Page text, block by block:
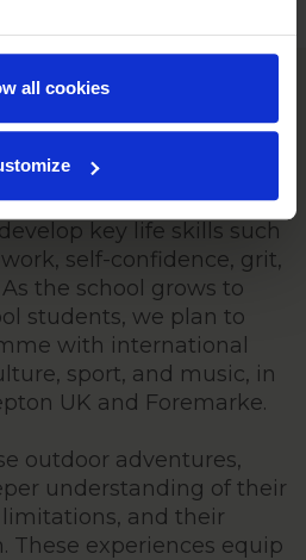
all cookies
Education
education
KS2, offering students
key life skills such
self-confidence, grit,
the school grows to
students, we plan to
with international
sport, and music, in
UK and Foremarke.
outdoor adventures,
understanding of their
and their
These experiences equip